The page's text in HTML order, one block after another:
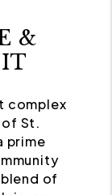
&
complex
St.
prime
of